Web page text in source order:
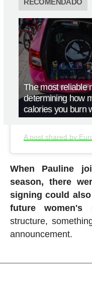
The most reliable
determining how
calories you burn
A post shared by
When Pauline
season, there
signing could
future women's
structure,
announcement.